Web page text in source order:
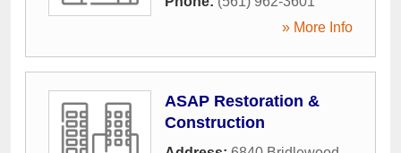
» More Info
ASAP Restoration &
Construction